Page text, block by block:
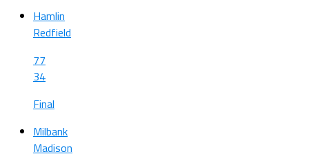
Hamlin
Redfield
77
34
Final
Milbank
Madison